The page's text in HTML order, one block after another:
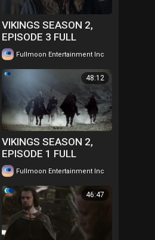
63 views
VIKINGS SEASON 2,
EPISODE 3 FULL
EPISODE IN TWI....
WATCH FOR FREE
Fullmoon Entertainment Inc
63 views
48:12
VIKINGS SEASON 2,
EPISODE 1 FULL
EPISODE IN TWI....
WATCH FOR FREE
Fullmoon Entertainment Inc
46:47